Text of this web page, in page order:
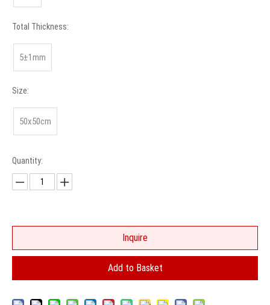
Total Thickness:
5±1mm
Size:
50x50cm
Quantity:
Inquire
Add to Basket